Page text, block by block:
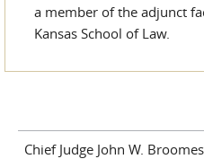
a member of the adjunct
Kansas School of Law.
Chief Judge John W. Broomes